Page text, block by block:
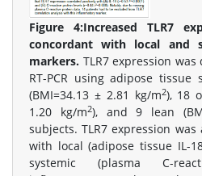
Figure 4:Increased TLR7
concordant with local and
markers. TLR7 expression
RT-PCR using adipose
(BMI=34.13 ± 2.81 kg/m2), 18
1.20 kg/m2), and 9 lean
subjects. TLR7 expression
with local (adipose tissue IL-
systemic (plasma C-